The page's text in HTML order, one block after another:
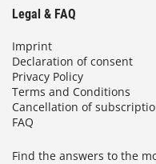
Legal & FAQ
Imprint
Declaration of consent
Privacy Policy
Terms and Conditions
Cancellation of
FAQ
Find the answers to the